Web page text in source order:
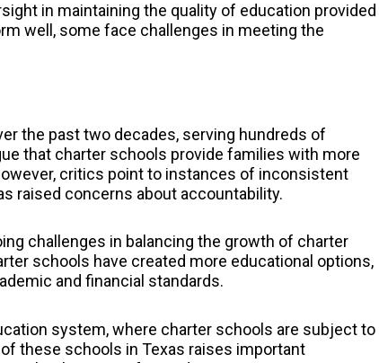
in maintaining the quality of education provided
well, some face challenges in meeting the
the past two decades, serving hundreds of
that charter schools provide families with more
critics point to instances of inconsistent
raised concerns about accountability.
challenges in balancing the growth of charter
schools have created more educational options,
and financial standards.
system, where charter schools are subject to
these schools in Texas raises important